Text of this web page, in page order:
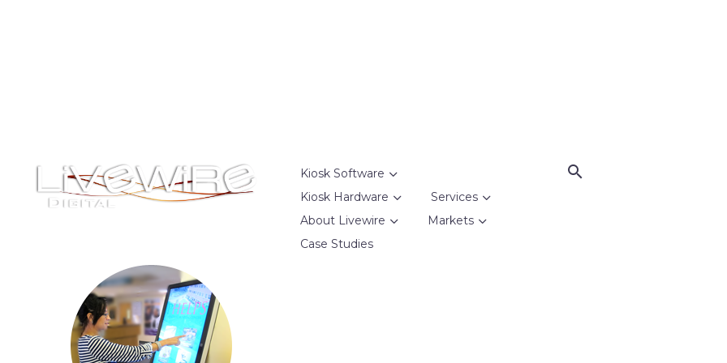
Kiosk Software
Kiosk Hardware
Services
About Livewire
Markets
Case Studies